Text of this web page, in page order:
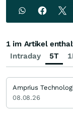
Intraday 5T
1 im Artikel
Amprius
08.08.26